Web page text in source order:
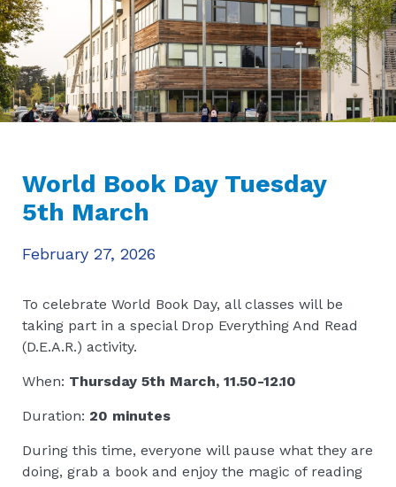
World Book Day Tuesday
5th March
February 27, 2026
To celebrate World Book Day, all classes will be
taking part in a special Drop Everything And Read
(D.E.A.R.) activity.
When: Thursday 5th March, 11.50-12.10
Duration: 20 minutes
During this time, everyone will pause what they are
doing, grab a book and enjoy the magic of reading